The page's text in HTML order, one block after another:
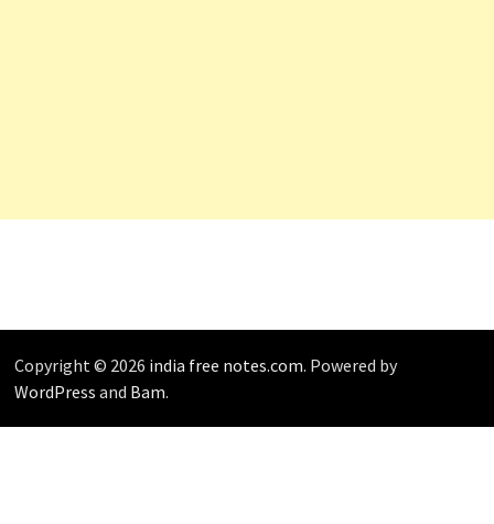
Copyright © 2026 india free notes.com. Powered by
WordPress and Bam.